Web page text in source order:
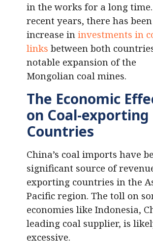
in the works for a long
recent years, there has
increase in investments in
links between both
notable expansion of the
Mongolian coal mines.
The Economic
on Coal-exporting
Countries
China’s coal imports have
significant source of
exporting countries in the
Pacific region. The toll on
economies like Indonesia,
leading coal supplier, is
excessive.